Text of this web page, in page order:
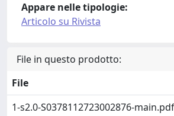
Appare nelle tipologie:
Articolo su Rivista
File in questo prodotto:
File
1-s2.0-S0378112723002876-main.pdf